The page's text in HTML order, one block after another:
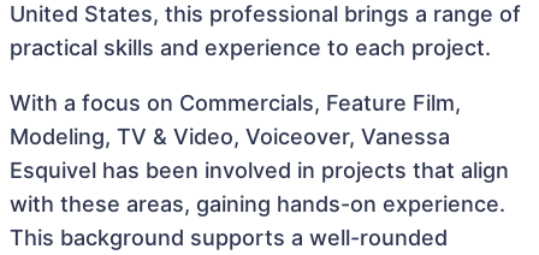
United States, this professional brings a range of
practical skills and experience to each project.
With a focus on Commercials, Feature Film,
Modeling, TV & Video, Voiceover, Vanessa
Esquivel has been involved in projects that align
with these areas, gaining hands-on experience.
This background supports a well-rounded